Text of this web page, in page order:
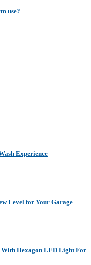
use?
Experience
Level for Your Garage
Hexagon LED Light For